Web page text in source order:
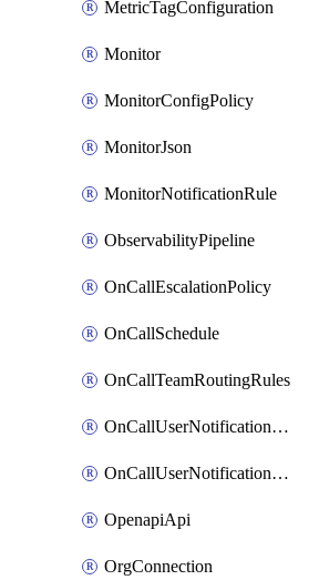
MetricTagConfiguration
Monitor
MonitorConfigPolicy
MonitorJson
MonitorNotificationRule
ObservabilityPipeline
OnCallEscalationPolicy
OnCallSchedule
OnCallTeamRoutingRules
OnCallUserNotificationChannel
OnCallUserNotificationRule
OpenapiApi
OrgConnection